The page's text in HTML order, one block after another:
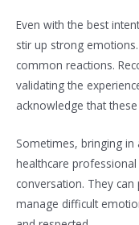
Even with the best
stir up strong
common reactions.
validating the
acknowledge that
Sometimes, bringing in
healthcare
conversation. They
manage difficult